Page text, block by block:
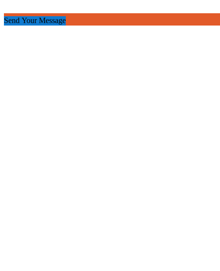
Send Your Message